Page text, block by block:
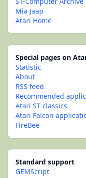
Mia Jaap
Atari Home
Special pages on
Statistic
About
RSS feed
Recommended
Atari ST classics
Atari Falcon
FireBee
Standard support
GEMScript